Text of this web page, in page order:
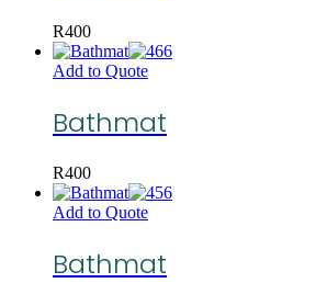
R400
Add to Quote
Bathmat
R400
Add to Quote
Bathmat